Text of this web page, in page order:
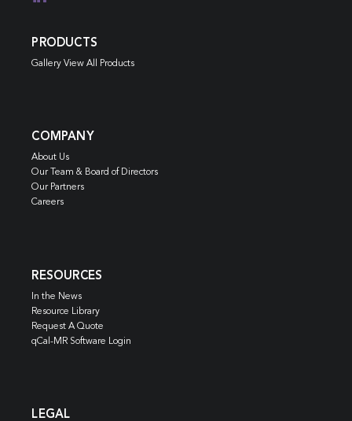
PRODUCTS
Gallery View All Products
COMPANY
About Us
Our Team & Board of Directors
Our Partners
Careers
RESOURCES
In the News
Resource Library
Request A Quote
qCal-MR Software Login
LEGAL